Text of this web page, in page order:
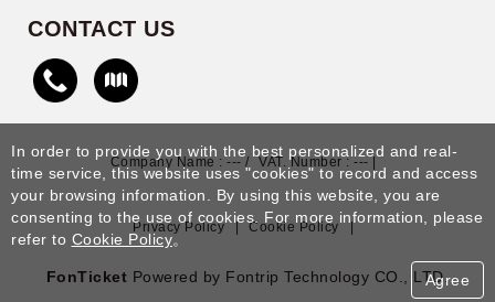
CONTACT US
Company Name : --- / VAT. Number : --- |
Privacy Policy | Cookie Policy |
FonTicket Powered by Fontrip Technology CO., LTD.
In order to provide you with the best personalized and real-
time service, this website uses "cookies" to record and access
your browsing information. By using this website, you are
consenting to the use of cookies. For more information, please
refer to Cookie Policy。
Agree